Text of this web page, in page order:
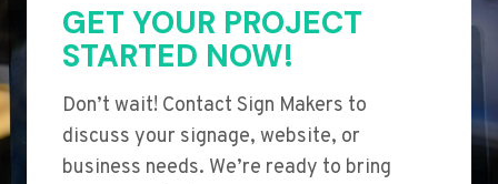
GET YOUR PROJECT
STARTED NOW!
Don’t wait! Contact Sign Makers to
discuss your signage, website, or
business needs. We’re ready to bring